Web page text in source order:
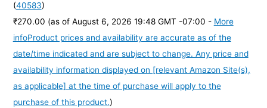
(40583)
₹270.00 (as of August 6, 2026 19:48 GMT -07:00 - More
infoProduct prices and availability are accurate as of the
date/time indicated and are subject to change. Any price and
availability information displayed on [relevant Amazon Site(s),
as applicable] at the time of purchase will apply to the
purchase of this product.)